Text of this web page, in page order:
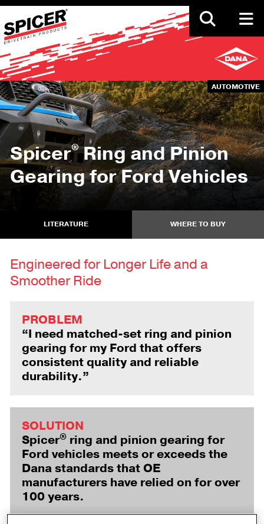
Skip
to
main
content
AUTOMOTIVE
Spicer®Ring and Pinion
Gearing for Ford Vehicles
LITERATURE WHERE TO BUY
Engineered for Longer Life and a
Smoother Ride
PROBLEM
“I need matched-set ring and pinion
gearing for my Ford that offers
consistent quality and reliable
durability.”
SOLUTION
Spicer®ring and pinion gearing for
Ford vehicles meets or exceeds the
Dana standards that OE
manufacturers have relied on for over
100 years.